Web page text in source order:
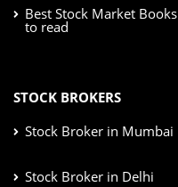
Best Stock Market Books
to read
STOCK BROKERS
Stock Broker in Mumbai
Stock Broker in Delhi